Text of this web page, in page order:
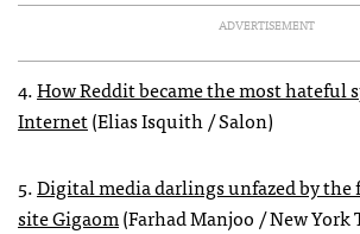
ADVERTISEMENT
4.How Reddit became the most hateful
Internet(Elias Isquith / Salon)
5.Digital media darlings unfazed by the
site Gigaom(Farhad Manjoo / New York